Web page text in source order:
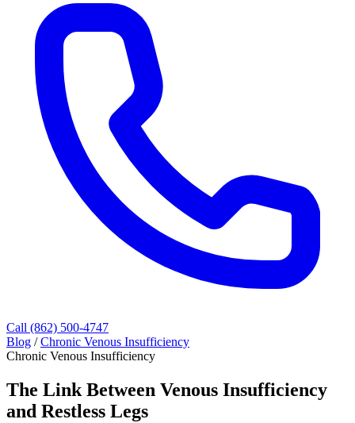
Call (862) 500-4747
Blog / Chronic Venous Insufficiency
Chronic Venous Insufficiency
The Link Between Venous Insufficiency
and Restless Legs